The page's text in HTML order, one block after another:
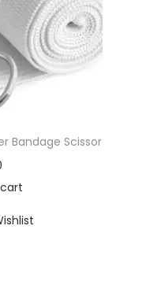
Bandage Scissor